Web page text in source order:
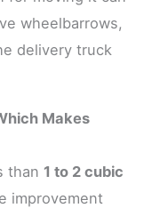
wheelbarrows,
delivery truck
Makes
than 1 to 2 cubic
improvement